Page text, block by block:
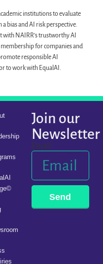
institutions to evaluate
bias and AI risk perspective.
with NAIRR’s trustworthy AI
for companies and
responsible AI
to work with EqualAI.
Join our
Newsletter
Email
Send